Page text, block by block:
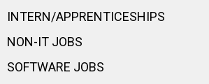
INTERN/APPRENTICESHIPS
NON-IT JOBS
SOFTWARE JOBS